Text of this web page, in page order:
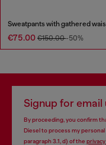
Sweatpants with gathered
€75.00 €150.00-50%
Signup for
By proceeding, you confirm
Diesel to process my personal
paragraph 3.1, d) of the